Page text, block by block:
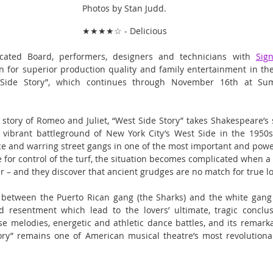
Photos by Stan Judd.
★★★★☆ - Delicious
Board, performers, designers and technicians with
for superior production quality and family entertainment in
Story”, which continues through November 16th at
of Romeo and Juliet, “West Side Story” takes
battleground of New York City’s West Side in the
and warring street gangs in one of the most important and
for control of the turf, the situation becomes complicated when
– and they discover that ancient grudges are no match for true
the Puerto Rican gang (the Sharks) and the white
resentment which lead to the lovers’ ultimate, tragic
melodies, energetic and athletic dance battles, and its
remains one of American musical theatre’s most